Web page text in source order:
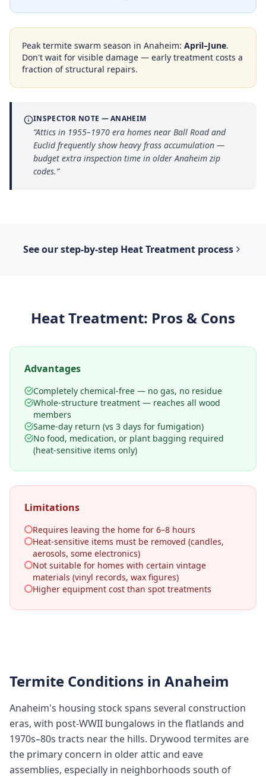
Peak termite swarm season in Anaheim: April–June.
Don't wait for visible damage — early treatment costs a
fraction of structural repairs.
INSPECTOR NOTE —ANAHEIM
“Attics in 1955–1970 era homes near Ball Road and
Euclid frequently show heavy frass accumulation —
budget extra inspection time in older Anaheim zip
codes.”
See our step-by-step Heat Treatment process
Heat Treatment: Pros & Cons
Advantages
Completely chemical-free — no gas, no residue
Whole-structure treatment — reaches all wood
members
Same-day return (vs 3 days for fumigation)
No food, medication, or plant bagging required
(heat-sensitive items only)
Limitations
Requires leaving the home for 6–8 hours
Heat-sensitive items must be removed (candles,
aerosols, some electronics)
Not suitable for homes with certain vintage
materials (vinyl records, wax figures)
Higher equipment cost than spot treatments
Termite Conditions in Anaheim
Anaheim's housing stock spans several construction
eras, with post-WWII bungalows in the flatlands and
1970s–80s tracts near the hills. Drywood termites are
the primary concern in older attic and eave
assemblies, especially in neighborhoods south of